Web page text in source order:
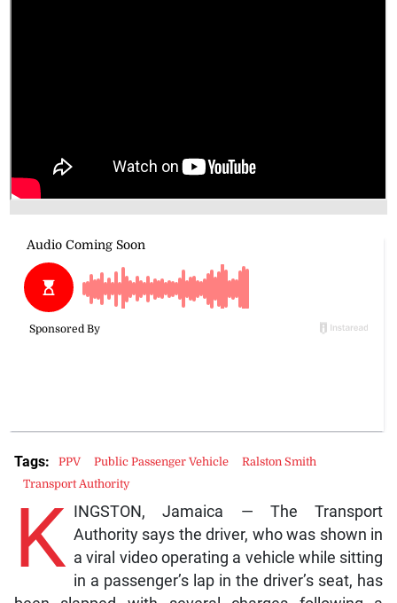
K
INGSTON, Jamaica — The Transport
Authority says the driver, who was shown in
a viral video operating a vehicle while sitting
in a passenger’s lap in the driver’s seat, has
Tags: PPV Public Passenger Vehicle
Ralston Smith
Transport Authority